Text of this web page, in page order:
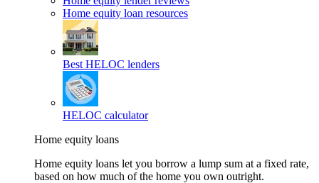
Home equity loan resources
Best HELOC lenders
HELOC calculator
Home equity loans
Home equity loans let you borrow a lump sum at a fixed rate,
based on how much of the home you own outright.